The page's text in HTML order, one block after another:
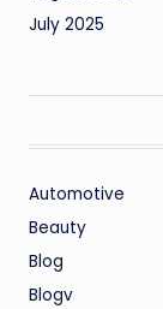
July 2025
Automotive
Beauty
Blog
Blogv